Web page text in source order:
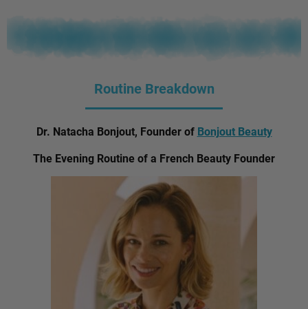
Routine Breakdown
Dr. Natacha Bonjout, Founder of Bonjout Beauty
The Evening Routine of a French Beauty Founder